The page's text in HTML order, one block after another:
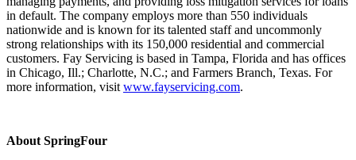
in default. The company employs more than 550 individuals
nationwide and is known for its talented staff and uncommonly
strong relationships with its 150,000 residential and commercial
customers. Fay Servicing is based in Tampa, Florida and has offices
in Chicago, Ill.; Charlotte, N.C.; and Farmers Branch, Texas. For
more information, visit www.fayservicing.com.
About SpringFour